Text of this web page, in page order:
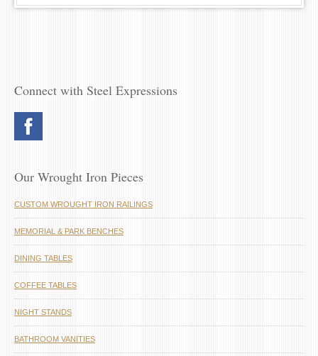
Connect with Steel Expressions
Our Wrought Iron Pieces
CUSTOM WROUGHT IRON RAILINGS
MEMORIAL & PARK BENCHES
DINING TABLES
COFFEE TABLES
NIGHT STANDS
BATHROOM VANITIES